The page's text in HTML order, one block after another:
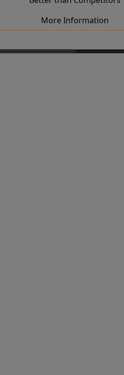
More Information